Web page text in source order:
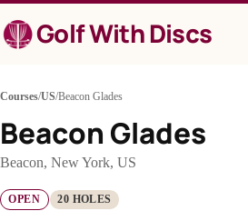
to
contentGolf With Discs
Courses/US/Beacon Glades
Beacon Glades
Beacon, New York, US
OPEN 20 HOLES